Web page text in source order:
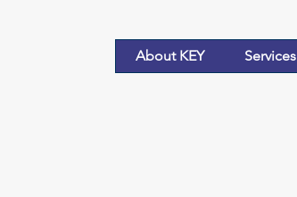
About KEY Services